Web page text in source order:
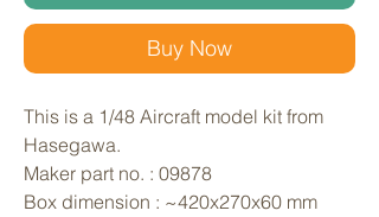
Buy Now
This is a 1/48 Aircraft model kit from
Hasegawa.
Maker part no. : 09878
Box dimension : ~420x270x60 mm